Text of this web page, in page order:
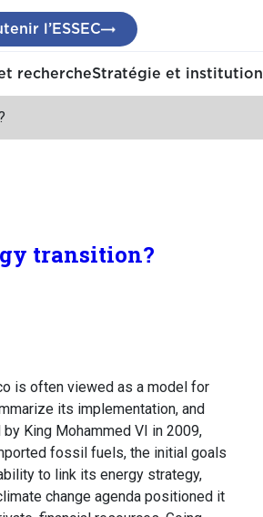
l’ESSEC
rechercheStratégie et institution
transition?
is often viewed as a model for
its implementation, and
King Mohammed VI in 2009,
fossil fuels, the initial goals
to link its energy strategy,
change agenda positioned it